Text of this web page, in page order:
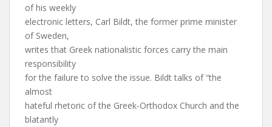
of his weekly
electronic letters, Carl Bildt, the former prime minister
of Sweden,
writes that Greek nationalistic forces carry the main
responsibility
for the failure to solve the issue. Bildt talks of “the
almost
hateful rhetoric of the Greek-Orthodox Church and the
blatantly